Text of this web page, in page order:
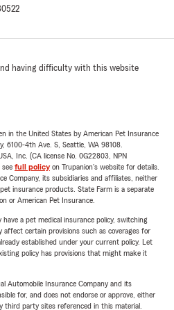
having difficulty with this website
in the United States by American Pet Insurance
6100-4th Ave. S, Seattle, WA 98108.
Inc. (CA license No. 0G22803, NPN
full policyon Trupanion's website for details.
Company, its subsidiaries and affiliates, neither
insurance products. State Farm is a separate
or American Pet Insurance.
a pet medical insurance policy, switching
affect certain provisions such as coverages for
established under your current policy. Let
policy has provisions that might make it
Automobile Insurance Company and its
for, and does not endorse or approve, either
third party sites referenced in this material.